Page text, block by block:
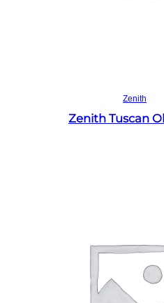
Zenith
Zenith Tuscan